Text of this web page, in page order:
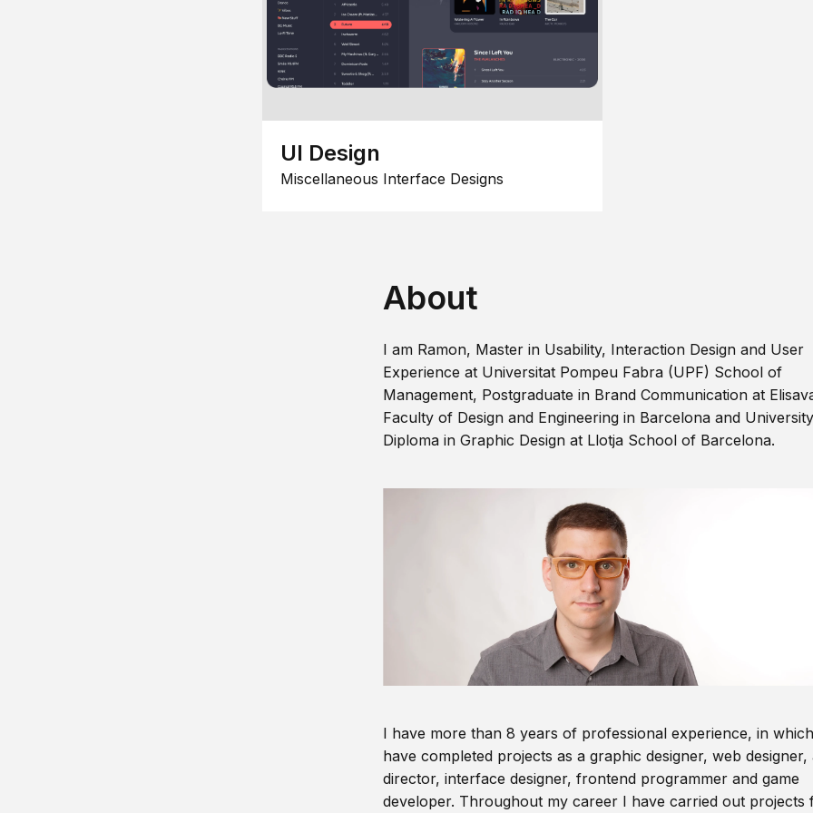
UI Design
Miscellaneous Interface Designs
About
I am Ramon, Master in Usability, Interaction Design and User
Experience at Universitat Pompeu Fabra (UPF) School of
Management, Postgraduate in Brand Communication at
Faculty of Design and Engineering in Barcelona and University
Diploma in Graphic Design at Llotja School of Barcelona.
I have more than 8 years of professional experience, in
have completed projects as a graphic designer, web designer,
director, interface designer, frontend programmer and game
developer. Throughout my career I have carried out projects